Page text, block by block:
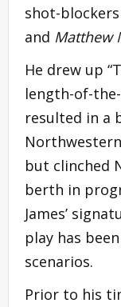
shot-
and Matthew
He drew up
length-of-
resulted in a
but clinched
berth in
James’
play has
scenarios.
Prior to his